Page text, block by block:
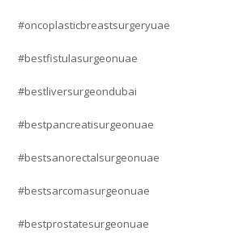
#oncoplasticbreastsurgeryuae
#bestfistulasurgeonuae
#bestliversurgeondubai
#bestpancreatisurgeonuae
#bestsanorectalsurgeonuae
#bestsarcomasurgeonuae
#bestprostatesurgeonuae